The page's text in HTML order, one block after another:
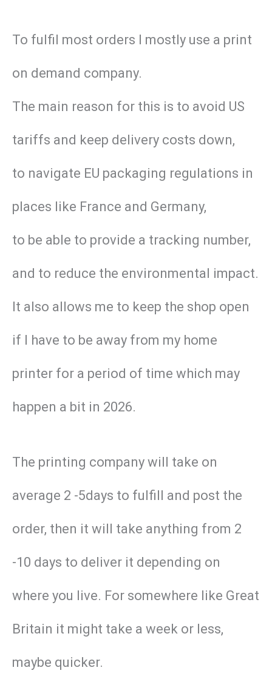
To fulfil most orders I mostly use a print
on demand company.
The main reason for this is to avoid US
tariffs and keep delivery costs down,
to navigate EU packaging regulations in
places like France and Germany,
to be able to provide a tracking number,
and to reduce the environmental impact.
It also allows me to keep the shop open
if I have to be away from my home
printer for a period of time which may
happen a bit in 2026.
The printing company will take on
average 2 -5days to fulfill and post the
order, then it will take anything from 2
-10 days to deliver it depending on
where you live. For somewhere like Great
Britain it might take a week or less,
maybe quicker.